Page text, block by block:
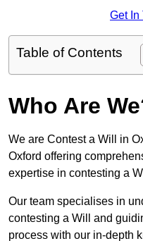
Get In
Table of Contents
Who Are
We are Contest a Will in
Oxford offering
expertise in contesting a
Our team specialises in
contesting a Will and
process with our in-depth